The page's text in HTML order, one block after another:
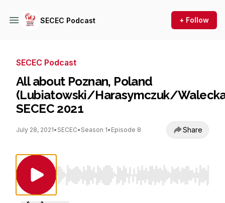
SECEC Podcast + Follow
SECEC Podcast
All about Poznan, Poland
(Lubiatowski/Harasymczuk/
SECEC 2021
July 28, 2021• SECEC• Season 1• Episode 8 Share
Use Left/Right to seek, Home/End to jump